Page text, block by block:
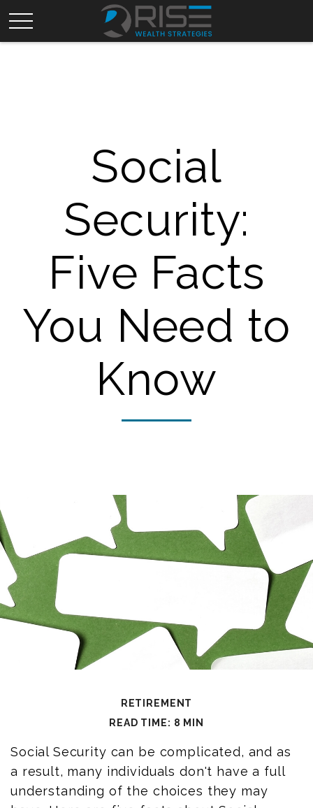
Social
Security:
Five Facts
You Need to
Know
RETIREMENT
READ TIME: 8 MIN
Social Security can be complicated, and as
a result, many individuals don't have a full
understanding of the choices they may